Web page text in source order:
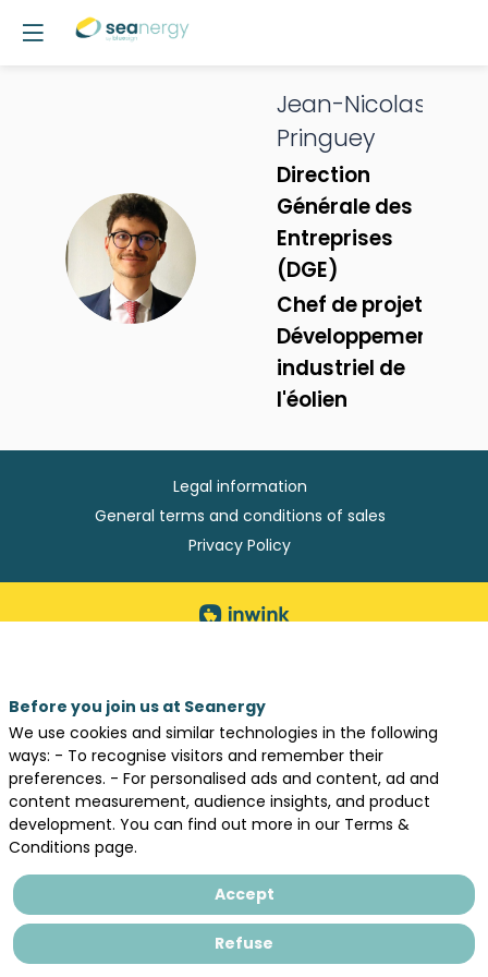
JP
Jean-Nicolas
Pringuey
Direction
Générale des
Entreprises
(DGE)
Chef de projet -
Développement
industriel de
l'éolien
Legal information
General terms and conditions of sales
Privacy Policy
Before you join us at Seanergy
We use cookies and similar technologies in the following
ways: - To recognise visitors and remember their
preferences. - For personalised ads and content, ad and
content measurement, audience insights, and product
development. You can find out more in our Terms &
Conditions page.
Accept
Refuse